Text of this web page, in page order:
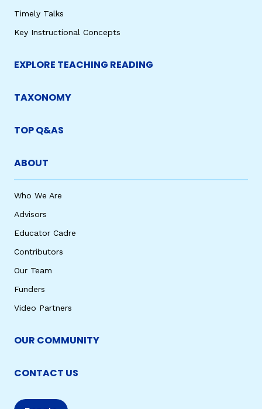
Timely Talks
Key Instructional Concepts
EXPLORE TEACHING READING
TAXONOMY
TOP Q&AS
ABOUT
Who We Are
Advisors
Educator Cadre
Contributors
Our Team
Funders
Video Partners
OUR COMMUNITY
CONTACT US